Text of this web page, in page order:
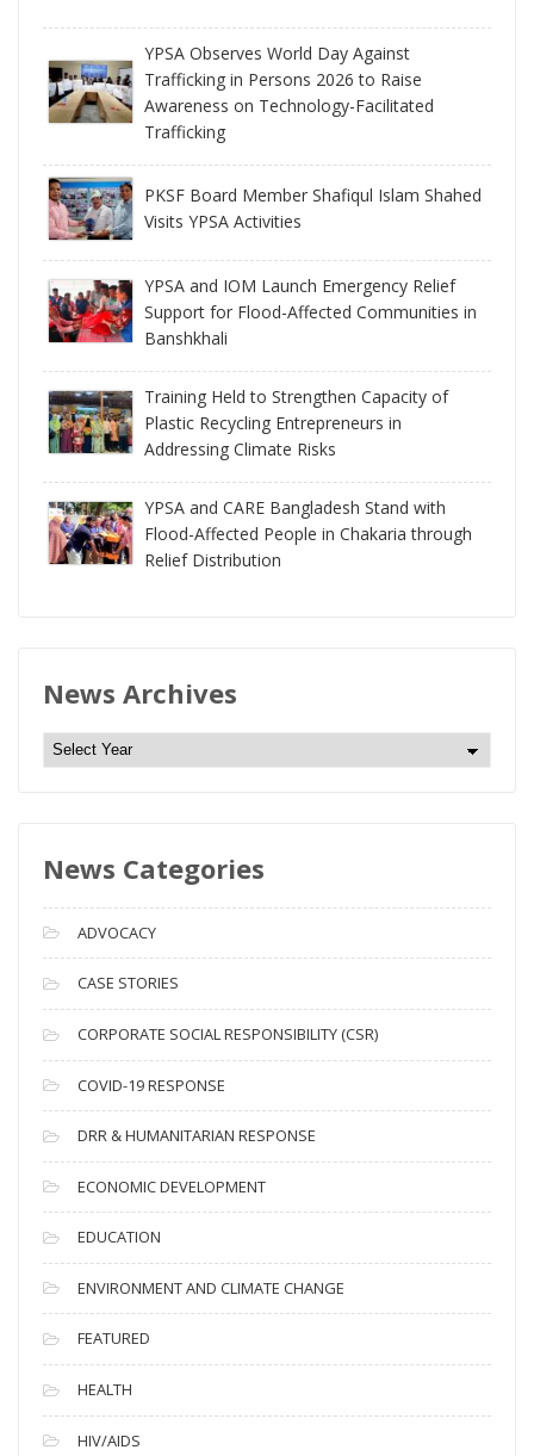
YPSA Observes World Day Against
Trafficking in Persons 2026 to Raise
Awareness on Technology-Facilitated
Trafficking
PKSF Board Member Shafiqul Islam Shahed
Visits YPSA Activities
YPSA and IOM Launch Emergency Relief
Support for Flood-Affected Communities in
Banshkhali
Training Held to Strengthen Capacity of
Plastic Recycling Entrepreneurs in
Addressing Climate Risks
YPSA and CARE Bangladesh Stand with
Flood-Affected People in Chakaria through
Relief Distribution
News Archives
N
e
A
c
h
i
v
e
s
News Categories
ADVOCACY
CASE STORIES
CORPORATE SOCIAL RESPONSIBILITY (CSR)
COVID-19 RESPONSE
DRR & HUMANITARIAN RESPONSE
ECONOMIC DEVELOPMENT
EDUCATION
ENVIRONMENT AND CLIMATE CHANGE
FEATURED
HEALTH
HIV/AIDS